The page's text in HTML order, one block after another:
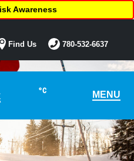
°C MENU
Awareness
Find Us 780-532-6637